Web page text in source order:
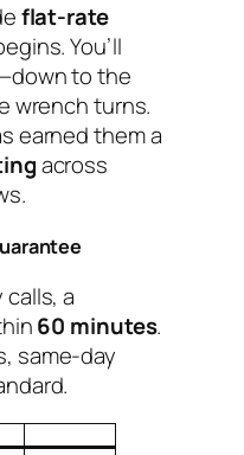
flat-rate
You’ll
to the
wrench turns.
earned them a
across
a
60 minutes.
same-day